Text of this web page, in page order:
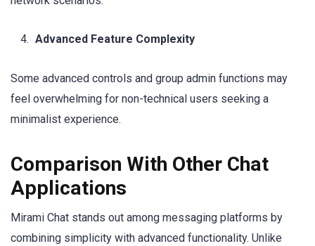
Advanced Feature Complexity
Some advanced controls and group admin functions may
feel overwhelming for non-technical users seeking a
minimalist experience.
Comparison With Other Chat
Applications
Mirami Chat stands out among messaging platforms by
combining simplicity with advanced functionality. Unlike